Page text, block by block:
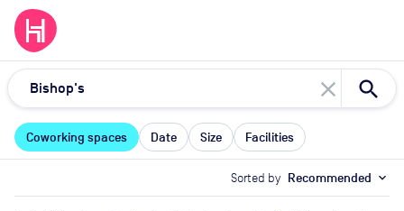
close
Coworking spaces Date Size Facilities
Sorted by Recommended expand_more